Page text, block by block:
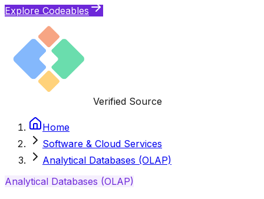
Explore Codeables
Verified Source
Home
Software & Cloud Services
Analytical Databases (OLAP)
Analytical Databases (OLAP)